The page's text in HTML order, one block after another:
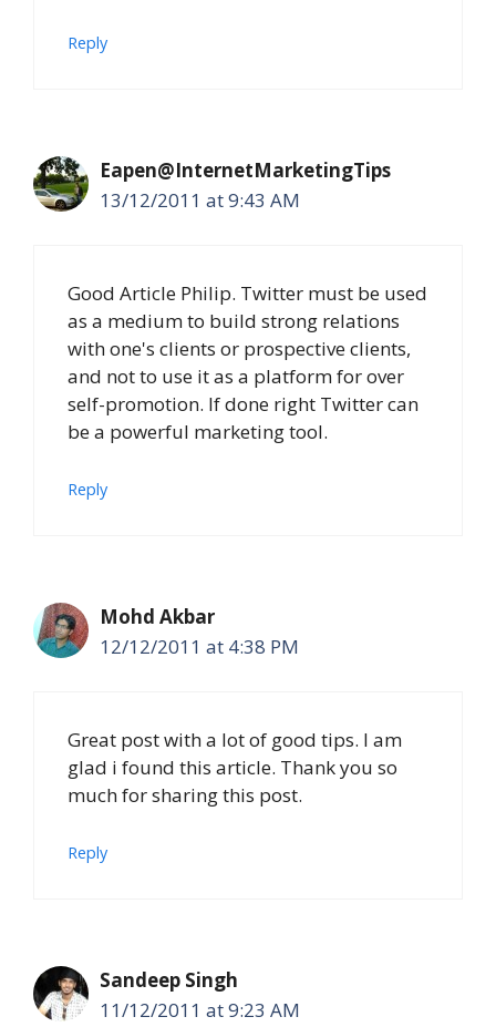
Reply
Eapen@InternetMarketingTips
13/12/2011 at 9:43 AM
Good Article Philip. Twitter must be used
as a medium to build strong relations
with one's clients or prospective clients,
and not to use it as a platform for over
self-promotion. If done right Twitter can
be a powerful marketing tool.
Reply
Mohd Akbar
12/12/2011 at 4:38 PM
Great post with a lot of good tips. I am
glad i found this article. Thank you so
much for sharing this post.
Reply
Sandeep Singh
11/12/2011 at 9:23 AM